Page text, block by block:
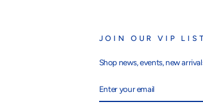
JOIN OUR VIP
Shop news, events, new
YOUR
EMAIL